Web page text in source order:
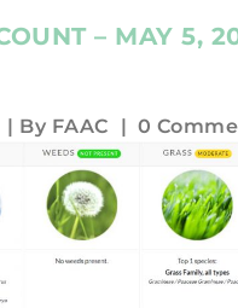
– MAY 5,
| By FAAC | 0